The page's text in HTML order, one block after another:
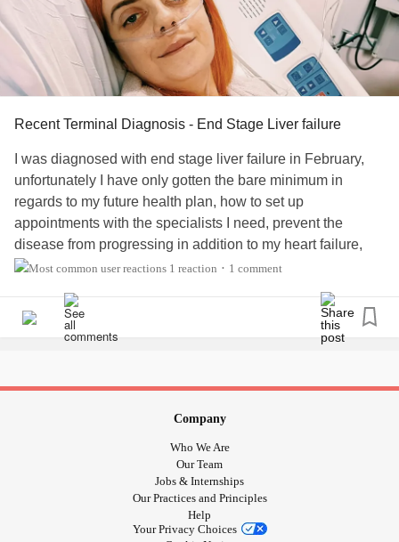
Recent Terminal Diagnosis - End Stage Liver failure
I was diagnosed with end stage liver failure in February,
unfortunately I have only gotten the bare minimum in
regards to my future health plan, how to set up
appointments with the specialists I need, prevent the
disease from progressing in addition to my heart failure,
supportive help/groups, and overall health/recovery/care.
#selfcare #wellness
#MedicalBills
#MedicalProfessionals
#MedicalResearch
1 reaction • 1 comment
Company
Who We Are
Our Team
Jobs & Internships
Our Practices and Principles
Help
Your Privacy Choices